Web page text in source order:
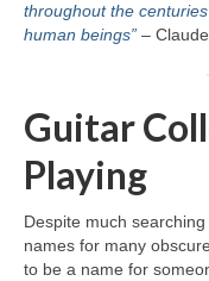
throughout the
human beings” –
Guitar
Playing
Despite much
names for many
to be a name for